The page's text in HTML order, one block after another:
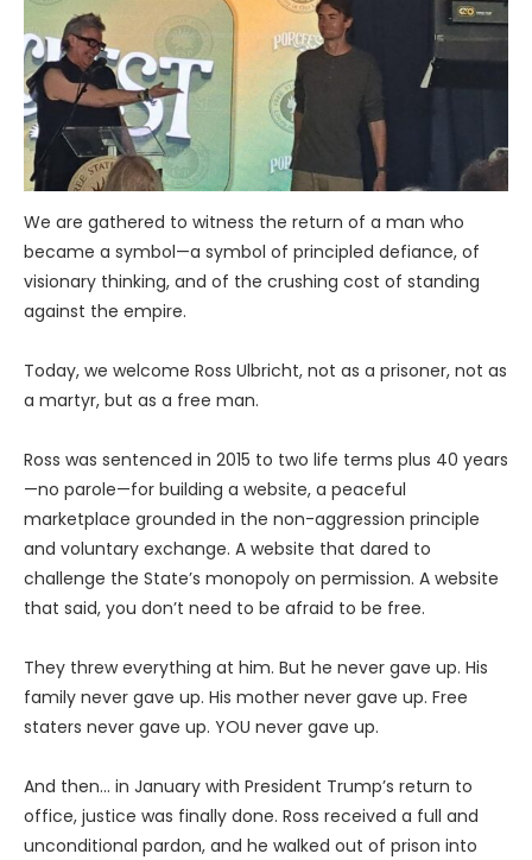
We are gathered to witness the return of a man who
became a symbol—a symbol of principled defiance, of
visionary thinking, and of the crushing cost of standing
against the empire.
Today, we welcome Ross Ulbricht, not as a prisoner, not as
a martyr, but as a free man.
Ross was sentenced in 2015 to two life terms plus 40 years
—no parole—for building a website, a peaceful
marketplace grounded in the non-aggression principle
and voluntary exchange. A website that dared to
challenge the State’s monopoly on permission. A website
that said, you don’t need to be afraid to be free.
They threw everything at him. But he never gave up. His
family never gave up. His mother never gave up. Free
staters never gave up. YOU never gave up.
And then… in January with President Trump’s return to
office, justice was finally done. Ross received a full and
unconditional pardon, and he walked out of prison into